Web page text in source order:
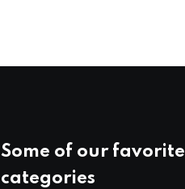
Some of our favorite
categories